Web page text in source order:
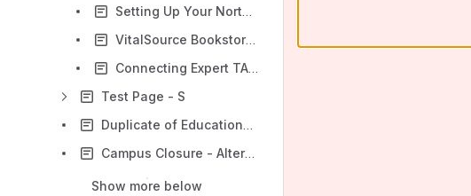
Setting Up Your Norton Course in Canvas through VitalSource
VitalSource Bookstore: Canvas Access Guide
Connecting Expert TA with Canvas
Test Page - S
Duplicate of Educational Technology and Media
Campus Closure - Alternative Options
Show more below